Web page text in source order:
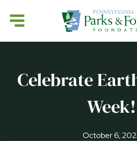
Celebrate
Week!
October 6,